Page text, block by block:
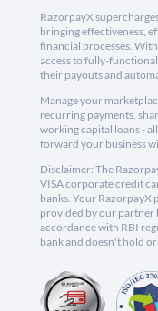
RazorpayX
bringing effectiveness,
financial processes.
access to fully-
their payouts and
Manage your
recurring payments,
working capital loans -
forward your business
Disclaimer: The
VISA corporate credit
banks. Your RazorpayX
provided by our partner
accordance with RBI
bank and doesn't hold